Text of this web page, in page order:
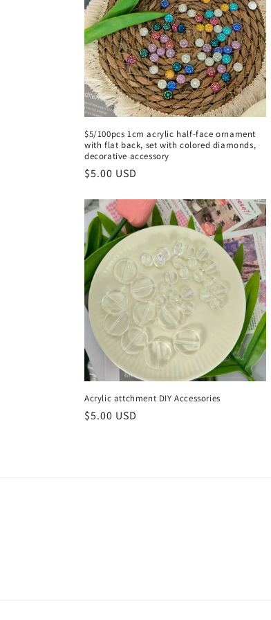
c
t
i
o
n
:
$5/100pcs 1cm acrylic half-face ornament
with flat back, set with colored diamonds,
decorative accessory
Regular
$5.00 USD
Acrylic attchment DIY Accessories
Regular
$5.00 USD